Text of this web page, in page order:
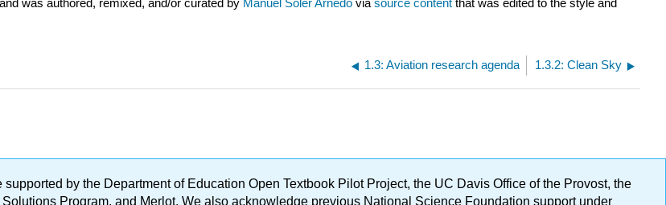
was authored, remixed, and/or curated by Manuel Soler Arnedo via source content that was edited to the style and
1.3: Aviation research agenda 1.3.2: Clean Sky
supported by the Department of Education Open Textbook Pilot Project, the UC Davis Office of the Provost, the
Program, and Merlot. We also acknowledge previous National Science Foundation support under